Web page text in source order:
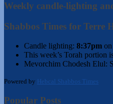
Weekly candle-lighting
Shabbos Times for Terre
Candle lighting: 8:37pm on
This week’s Torah portion
Mevorchim Chodesh Elul:
Powered by Hebcal Shabbos Times
Popular Posts